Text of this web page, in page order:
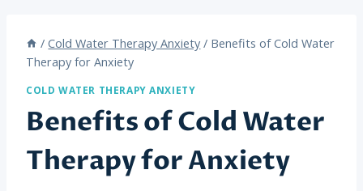
/ Cold Water Therapy Anxiety / Benefits of Cold Water
Therapy for Anxiety
COLD WATER THERAPY ANXIETY
Benefits of Cold Water
Therapy for Anxiety